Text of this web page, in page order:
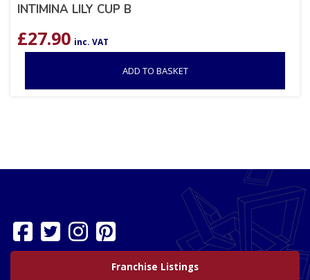
INTIMINA LILY CUP B
£27.90 inc. VAT
ADD TO BASKET
Franchise Listings